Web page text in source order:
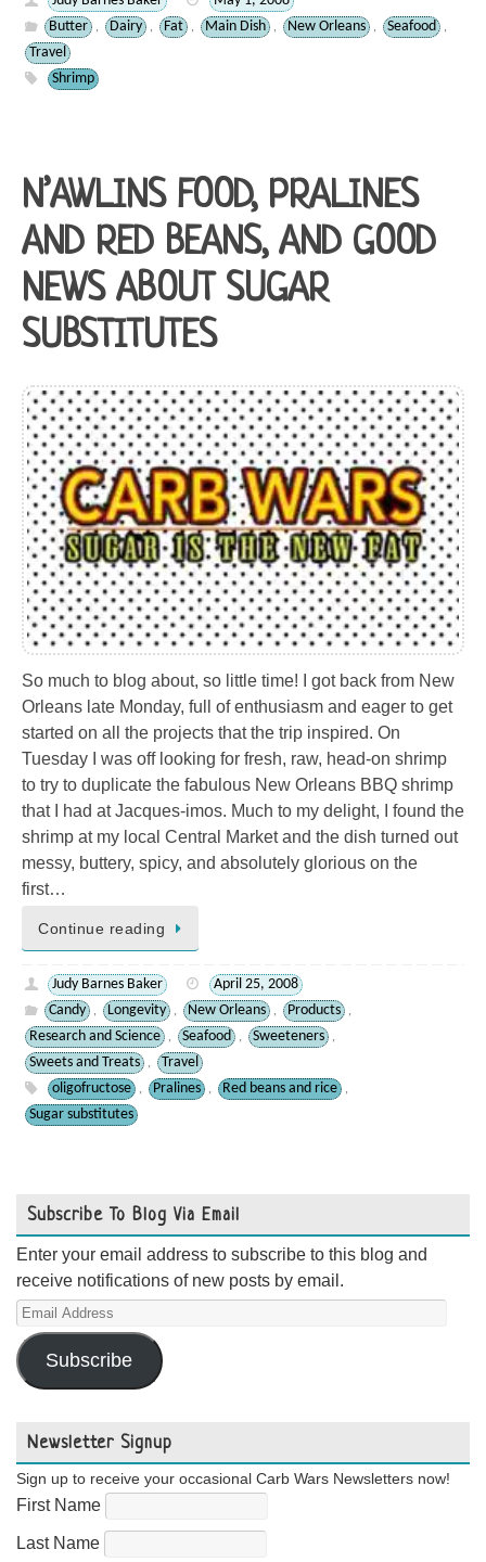
Butter
, Dairy , Fat , Main Dish , New Orleans , Seafood ,
Travel
Shrimp
N’AWLINS FOOD, PRALINES
AND RED BEANS, AND GOOD
NEWS ABOUT SUGAR
SUBSTITUTES
So much to blog about, so little time! I got back from New
Orleans late Monday, full of enthusiasm and eager to get
started on all the projects that the trip inspired. On
Tuesday I was off looking for fresh, raw, head-on shrimp
to try to duplicate the fabulous New Orleans BBQ shrimp
that I had at Jacques-imos. Much to my delight, I found the
shrimp at my local Central Market and the dish turned out
messy, buttery, spicy, and absolutely glorious on the
first…
Continue reading
Judy Barnes Baker
April 25, 2008
Candy
, Longevity , New Orleans , Products ,
Research and Science , Seafood , Sweeteners ,
Sweets and Treats ,
Travel
oligofructose
, Pralines , Red beans and rice ,
Sugar substitutes
Subscribe To Blog Via Email
Enter your email address to subscribe to this blog and
receive notifications of new posts by email.
Email
Address
Subscribe
Newsletter Signup
Sign up to receive your occasional Carb Wars Newsletters now!
First Name
Last Name